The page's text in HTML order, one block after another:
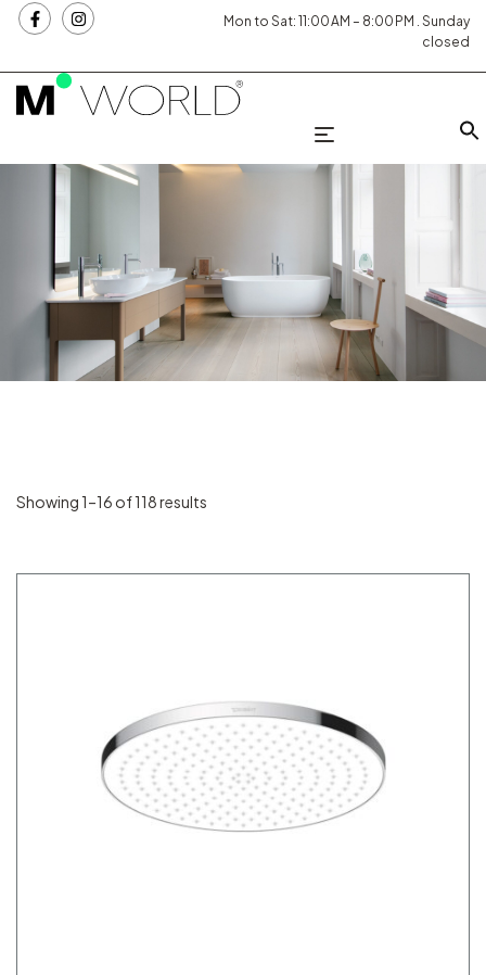
Mon to Sat: 11:00 AM – 8:00 PM . Sunday
closed
Showing 1–16 of 118 results